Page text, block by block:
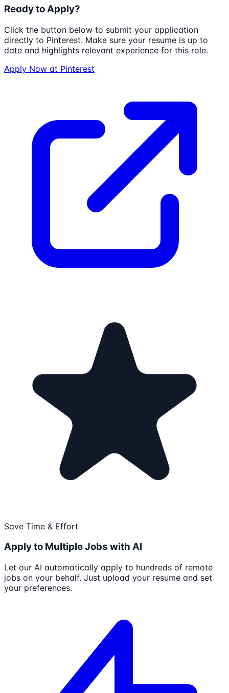
Ready to Apply?
Click the button below to submit your application
directly to Pinterest. Make sure your resume is up to
date and highlights relevant experience for this role.
Apply Now at Pinterest
Save Time & Effort
Apply to Multiple Jobs with AI
Let our AI automatically apply to hundreds of remote
jobs on your behalf. Just upload your resume and set
your preferences.